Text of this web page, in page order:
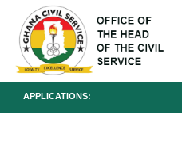
APPLICATIONS: